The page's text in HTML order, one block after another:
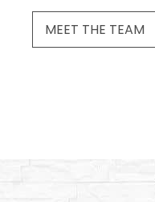
MEET THE TEAM